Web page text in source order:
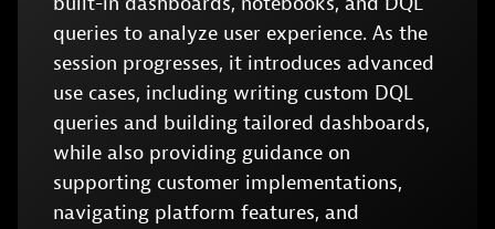
queries to analyze user experience. As the
session progresses, it introduces advanced
use cases, including writing custom DQL
queries and building tailored dashboards,
while also providing guidance on
supporting customer implementations,
navigating platform features, and